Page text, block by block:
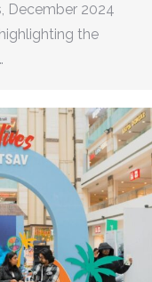
December 2024
the